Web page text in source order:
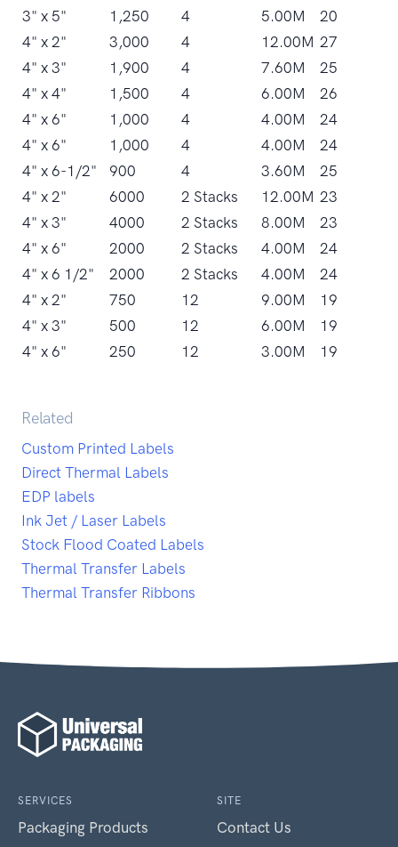
3" x 5"
1,250 4 5.00M
20
4" x 2"
3,000 4 12.00M 27
4" x 3"
1,900 4 7.60M
25
4" x 4"
1,500 4 6.00M
26
4" x 6"
1,000 4 4.00M
24
4" x 6"
1,000 4 4.00M
24
4" x 6-1/2"
900 4 3.60M
25
4" x 2"
6000 2 Stacks 12.00M 23
4" x 3"
4000 2 Stacks 8.00M
23
4" x 6"
2000 2 Stacks 4.00M
24
4" x 6 1/2"
2000 2 Stacks 4.00M
24
4" x 2"
750 12 9.00M
19
4" x 3"
500 12 6.00M
19
4" x 6"
250 12 3.00M 19
Related
Custom Printed Labels
Direct Thermal Labels
EDP labels
Ink Jet / Laser Labels
Stock Flood Coated Labels
Thermal Transfer Labels
Thermal Transfer Ribbons
SERVICES
Packaging Products
SITE
Contact Us